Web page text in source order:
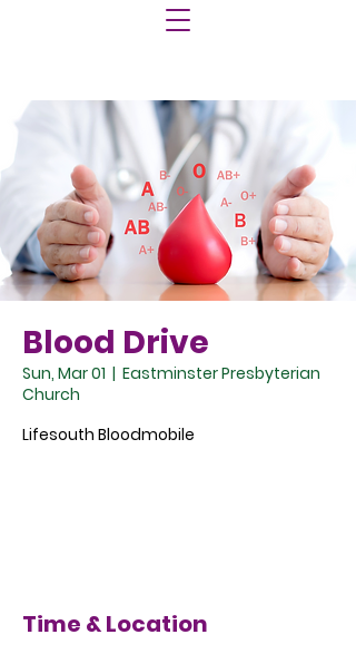
Blood Drive
Sun, Mar 01
  |
Eastminster Presbyterian
Church
Lifesouth Bloodmobile
Time & Location